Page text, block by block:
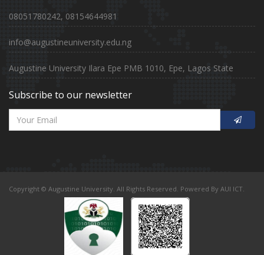
08051780242, 08154644981
info@augustineuniversity.edu.ng
Augustine University Ilara Epe PMB 1010, Epe, Lagos State
Subscribe to our newsletter
Copyright © Augustine University. All Rights Reserved. Powered By AUI ICT.